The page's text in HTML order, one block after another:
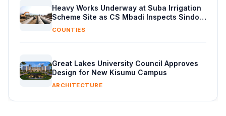
Heavy Works Underway at Suba Irrigation
Scheme Site as CS Mbadi Inspects Sindo
Progress
COUNTIES
Great Lakes University Council Approves
Design for New Kisumu Campus
ARCHITECTURE